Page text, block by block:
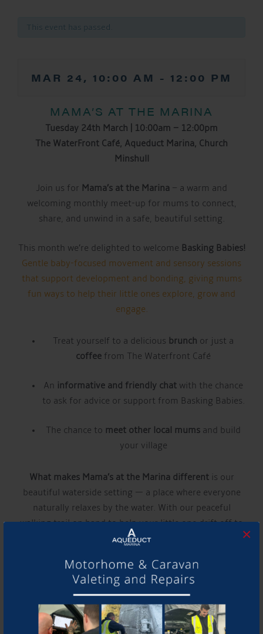
×
This event has passed.
MAR 24, 10:00 AM - 12:00 PM
MAMA’S AT THE MARINA
Tuesday 24th March | 10:00am – 12:00pm
The WaterFront Café, Aqueduct Marina, Church
Minshull
Join us for Mama’s at the Marina – a warm and
welcoming monthly meet-up for mums to connect,
share, and unwind in a safe, beautiful setting.
This month we’re delighted to welcome Basking Babies!
Gentle baby-focused movement and sensory sessions
that support development and bonding, giving mums
fun ways to help their little ones explore, grow and
engage.
Treat yourself to a delicious brunch or just a
coffee from The Waterfront Café
An informative and friendly chat with the chance
to ask for advice or support from Basking Babies.
The chance to meet other local mums and build
your village
What makes Mama’s at the Marina differentis our
beautiful waterside setting — a place where everyone
naturally relaxes by the water. With our peaceful
walking trail on hand to help your little one drift off to
sleep whenever needed, you can truly take time for
special, supported, and confident in getting the very
best from motherhood.
Find out more about our guest experts here:Basking
Babies